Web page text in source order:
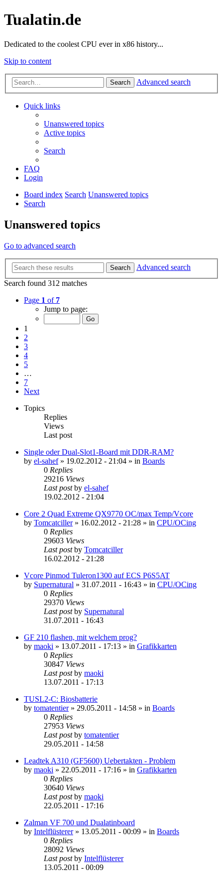
Tualatin.de
Dedicated to the coolest CPU ever in x86 history...
Skip to content
Search Advanced search
Quick links
Unanswered topics
Active topics
Search
FAQ
Login
Board index Search Unanswered topics
Search
Unanswered topics
Go to advanced search
Search
Advanced search
Search found 312 matches
Page 1 of 7
Jump to page:
1
2
3
4
5
…
7
Next
Topics
Replies
Views
Last post
Single oder Dual-Slot1-Board mit DDR-RAM?
by el-sahef» 19.02.2012 - 21:04 » in Boards
0 Replies
29216 Views
Last postby el-sahef
19.02.2012 - 21:04
Core 2 Quad Extreme QX9770 OC/max Temp/Vcore
by Tomcatciller» 16.02.2012 - 21:28 » in CPU/OCing
0 Replies
29603 Views
Last postby Tomcatciller
16.02.2012 - 21:28
Vcore Pinmod Tuleron1300 auf ECS P6S5AT
by Supernatural » 31.07.2011 - 16:43 » in CPU/OCing
0 Replies
29370 Views
Last postby Supernatural
31.07.2011 - 16:43
GF 210 flashen, mit welchem prog?
by maoki » 13.07.2011 - 17:13 » in Grafikkarten
0 Replies
30847 Views
Last postby maoki
13.07.2011 - 17:13
TUSL2-C: Biosbatterie
by tomatentier» 29.05.2011 - 14:58 » in Boards
0 Replies
27953 Views
Last postby tomatentier
29.05.2011 - 14:58
Leadtek A310 (GF5600) Uebertakten - Problem
by maoki » 22.05.2011 - 17:16 » in Grafikkarten
0 Replies
30640 Views
Last postby maoki
22.05.2011 - 17:16
Zalman VF 700 und Dualatinboard
by Intelflüsterer» 13.05.2011 - 00:09 » in Boards
0 Replies
28092 Views
Last postby Intelflüsterer
13.05.2011 - 00:09